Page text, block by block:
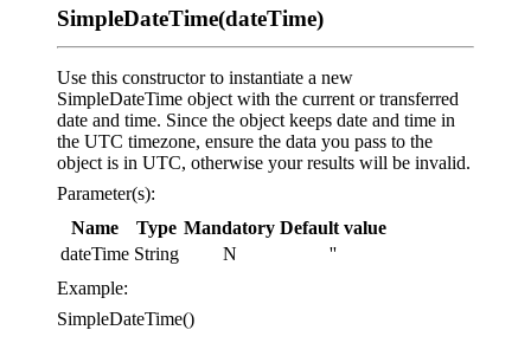
SimpleDateTime(dateTime)
Use this constructor to instantiate a new
SimpleDateTime object with the current or transferred
date and time. Since the object keeps date and time in
the UTC timezone, ensure the data you pass to the
object is in UTC, otherwise your results will be invalid.
Parameter(s):
Name
Type Mandatory Default value
dateTime String N
''
Example:
SimpleDateTime()